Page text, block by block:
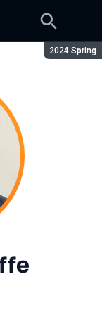
Season:
2024 Spring